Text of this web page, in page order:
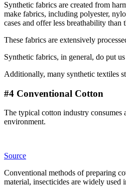
Synthetic fabrics are created from
make fabrics, including polyester,
cases and offer less breathability
These fabrics are extensively
Synthetic fabrics, in general, do put
Additionally, many synthetic textiles
#4 Conventional Cotton
The typical cotton industry consumes
environment.
Source
Conventional methods of preparing
material, insecticides are widely